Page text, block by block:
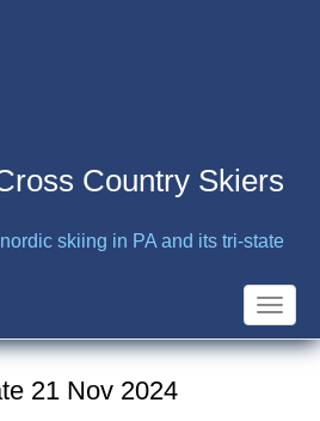
Country Skiers
skiing in PA and its tri-state
Toggle
21 Nov 2024